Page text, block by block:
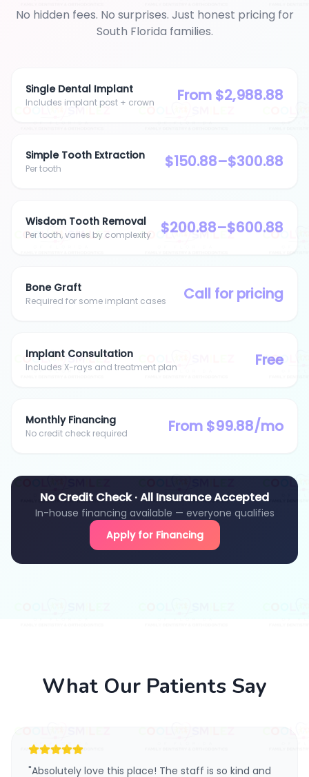
No hidden fees. No surprises. Just honest pricing for
South Florida families.
Single Dental Implant
Includes implant post + crown From $2,988.88
Simple Tooth Extraction
Per tooth $150.88–$300.88
Wisdom Tooth Removal
Per tooth, varies by complexity $200.88–$600.88
Bone Graft
Required for some implant cases Call for pricing
Implant Consultation
Includes X-rays and treatment plan Free
Monthly Financing
No credit check required From $99.88/mo
No Credit Check · All Insurance Accepted
In-house financing available — everyone qualifies
Apply for Financing
What Our Patients Say
"Absolutely love this place! The staff is so kind and